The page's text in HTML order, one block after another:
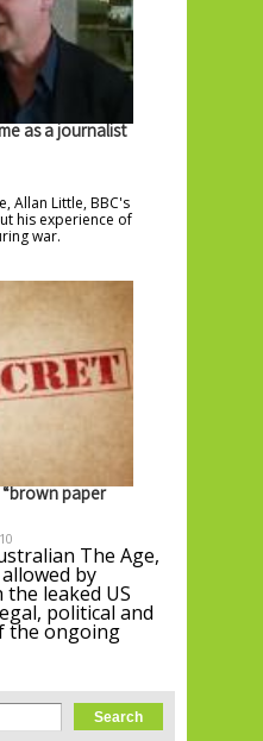
as a journalist
Allan Little, BBC's
his experience of
war.
paper
The Age,
by
leaked US
political and
the ongoing